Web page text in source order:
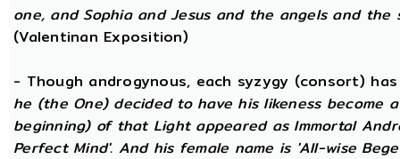
one, and Sophia and Jesus and the angels and the
(Valentinan Exposition)
- Though androgynous, each syzygy (consort)
he (the One) decided to have his likeness become
beginning) of that Light appeared as Immortal
Perfect Mind'. And his female name is 'All-wise